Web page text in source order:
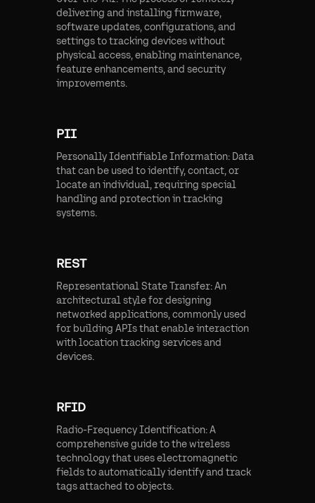
delivering and installing firmware,
software updates, configurations, and
settings to tracking devices without
physical access, enabling maintenance,
feature enhancements, and security
improvements.
PII
Personally Identifiable Information: Data
that can be used to identify, contact, or
locate an individual, requiring special
handling and protection in tracking
systems.
REST
Representational State Transfer: An
architectural style for designing
networked applications, commonly used
for building APIs that enable interaction
with location tracking services and
devices.
RFID
Radio-Frequency Identification: A
comprehensive guide to the wireless
technology that uses electromagnetic
fields to automatically identify and track
tags attached to objects.